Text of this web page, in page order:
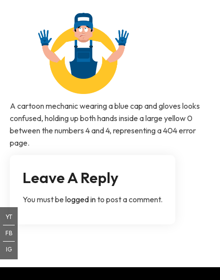
A cartoon mechanic wearing a blue cap and gloves looks
confused, holding up both hands inside a large yellow 0
between the numbers 4 and 4, representing a 404 error
page.
Leave A Reply
You must belogged into post a comment.
YT
FB
IG